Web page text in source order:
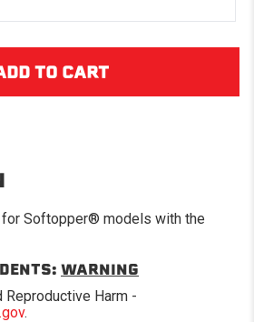
Softopper® models with the
WARNING
Reproductive Harm -
.